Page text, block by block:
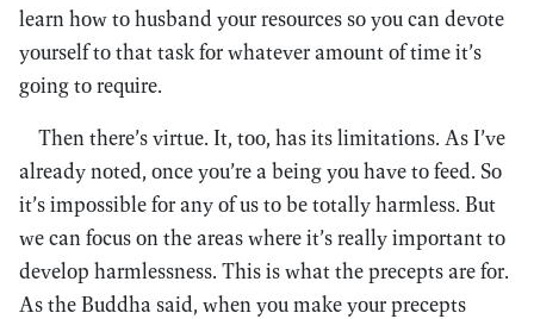
learn how to husband your resources so you can devote
yourself to that task for whatever amount of time it’s
going to require.
Then there’s virtue. It, too, has its limitations. As I’ve
already noted, once you’re a being you have to feed. So
it’s impossible for any of us to be totally harmless. But
we can focus on the areas where it’s really important to
develop harmlessness. This is what the precepts are for.
As the Buddha said, when you make your precepts